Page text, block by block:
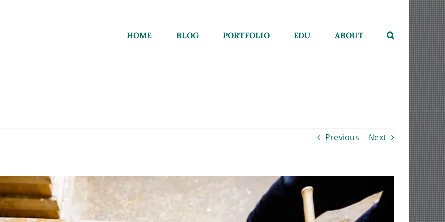
HOME BLOG PORTFOLIO EDU ABOUT
Previous Next